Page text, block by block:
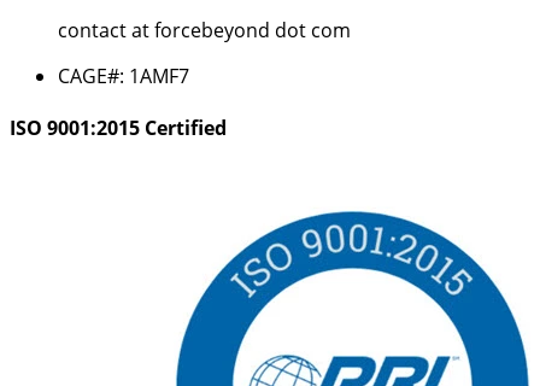
contact at forcebeyond dot com
CAGE#: 1AMF7
ISO 9001:2015 Certified